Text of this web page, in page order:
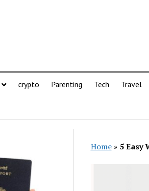
crypto Parenting Tech Travel
Home» 5 Easy